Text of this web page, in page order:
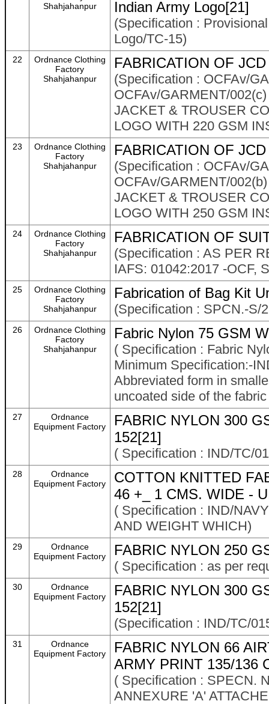
Shahjahanpur
Indian Army Logo[21]
(Specification :
Logo/TC-15)
22
Ordnance Clothing
Factory
Shahjahanpur
FABRICATION OF
(Specification : OCFAv/
OCFAv/GARMENT/
JACKET & TROUSER
LOGO WITH 220 GSM
23
Ordnance Clothing
Factory
Shahjahanpur
FABRICATION OF
(Specification : OCFAv/
OCFAv/GARMENT/
JACKET & TROUSER
LOGO WITH 250 GSM
24
Ordnance Clothing
Factory
Shahjahanpur
FABRICATION OF
(Specification : AS PER
IAFS: 01042:2017 -OCF,
25
Ordnance Clothing
Factory
Shahjahanpur
Fabrication of Bag Kit
(Specification : SPCN.-S/
26
Ordnance Clothing
Factory
Shahjahanpur
Fabric Nylon 75 GSM
( Specification : Fabric
Minimum Specification:-
Abbreviated form in
uncoated side of the
27
Ordnance
Equipment Factory
FABRIC NYLON 300
152[21]
( Specification : IND/TC/
28
Ordnance
Equipment Factory
COTTON KNITTED
46 +_ 1 CMS. WIDE -
( Specification : IND/
AND WEIGHT WHICH)
29
Ordnance
Equipment Factory
FABRIC NYLON 250
( Specification : as per
30
Ordnance
Equipment Factory
FABRIC NYLON 300
152[21]
(Specification : IND/TC/
31
Ordnance
Equipment Factory
FABRIC NYLON 66
ARMY PRINT 135/136
( Specification : SPECN.
ANNEXURE 'A'